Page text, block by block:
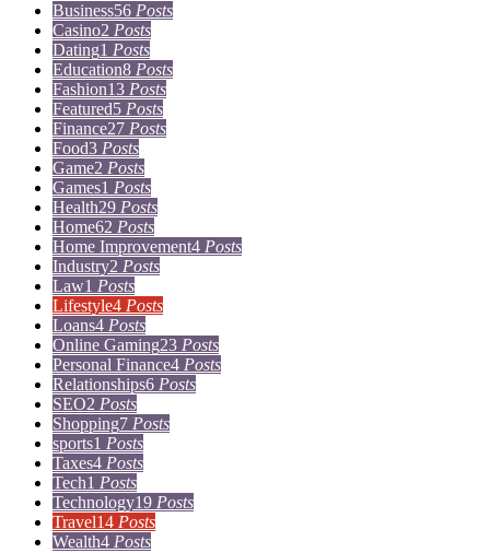
Business56 Posts
Casino2 Posts
Dating1 Posts
Education8 Posts
Fashion13 Posts
Featured5 Posts
Finance27 Posts
Food3 Posts
Game2 Posts
Games1 Posts
Health29 Posts
Home62 Posts
Home Improvement4 Posts
Industry2 Posts
Law1 Posts
Lifestyle4 Posts
Loans4 Posts
Online Gaming23 Posts
Personal Finance4 Posts
Relationships6 Posts
SEO2 Posts
Shopping7 Posts
sports1 Posts
Taxes4 Posts
Tech1 Posts
Technology19 Posts
Travel14 Posts
Wealth4 Posts